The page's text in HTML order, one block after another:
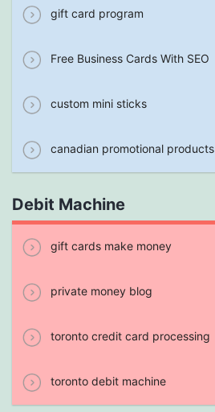
gift card program
Free Business Cards With SEO
custom mini sticks
canadian promotional products
Debit Machine
gift cards make money
private money blog
toronto credit card processing
toronto debit machine